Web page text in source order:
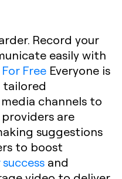
Record your
easily with
Free Everyone is
tailored
channels to
are
suggestions
to boost
and